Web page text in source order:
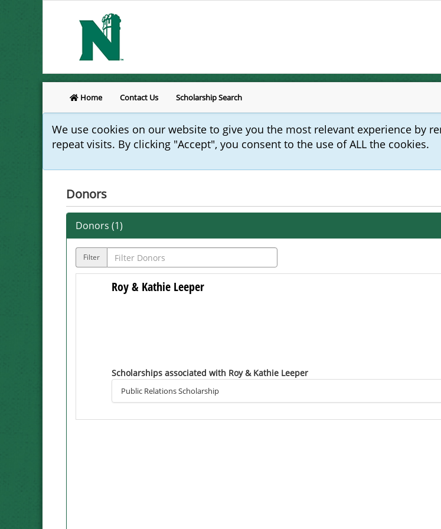
Home Contact Us Scholarship Search
We use cookies on our website to give you the most relevant experience by
repeat visits. By clicking "Accept", you consent to the use of ALL the cookies.
Donors
Donors (1)
Filter
Roy & Kathie Leeper
Scholarships associated with Roy & Kathie Leeper
Public Relations Scholarship